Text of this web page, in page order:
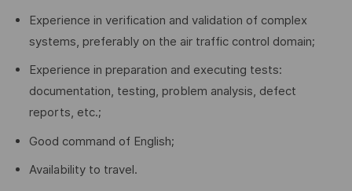
Experience in verification and validation of complex
systems, preferably on the air traffic control domain;
Experience in preparation and executing tests:
documentation, testing, problem analysis, defect
reports, etc.;
Good command of English;
Availability to travel.